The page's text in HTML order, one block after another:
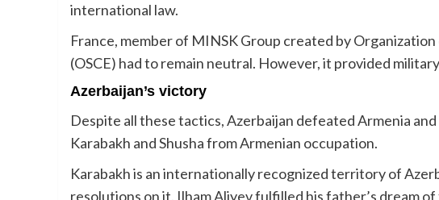
international law.
France, member of MINSK Group created by
(OSCE) had to remain neutral. However, it provided
Azerbaijan’s victory
Despite all these tactics, Azerbaijan defeated Armenia
Karabakh and Shusha from Armenian occupation.
Karabakh is an internationally recognized territory of
resolutions on it. Ilham Aliyev fulfilled his father’s dream of